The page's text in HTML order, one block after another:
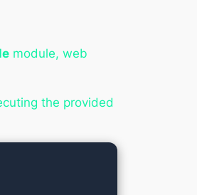
module, web
the provided